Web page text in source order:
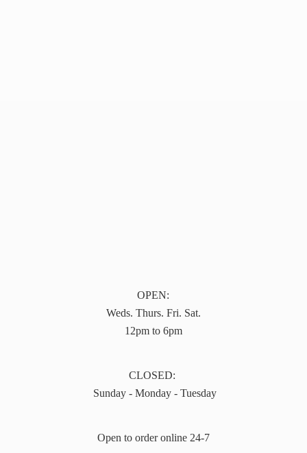
OPEN:
Weds. Thurs. Fri. Sat.
12pm to 6pm
CLOSED:
Sunday - Monday - Tuesday
Open to order online 24-7